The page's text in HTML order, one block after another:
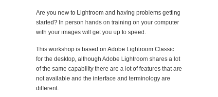
Are you new to Lightroom and having problems getting
started? In person hands on training on your computer
with your images will get you up to speed.
This workshop is based on Adobe Lightroom Classic
for the desktop, although Adobe Lightroom shares a lot
of the same capability there are a lot of features that are
not available and the interface and terminology are
different.